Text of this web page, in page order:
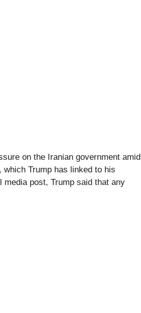
on the Iranian government amid
Trump has linked to his
media post, Trump said that any